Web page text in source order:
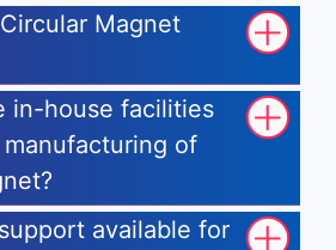
Magnet
in-house facilities
of
available for